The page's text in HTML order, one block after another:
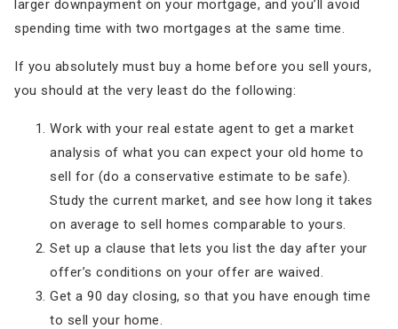
larger downpayment on your mortgage, and you’ll avoid
spending time with two mortgages at the same time.
If you absolutely must buy a home before you sell yours,
you should at the very least do the following:
Work with your real estate agent to get a market
analysis of what you can expect your old home to
sell for (do a conservative estimate to be safe).
Study the current market, and see how long it takes
on average to sell homes comparable to yours.
Set up a clause that lets you list the day after your
offer’s conditions on your offer are waived.
Get a 90 day closing, so that you have enough time
to sell your home.